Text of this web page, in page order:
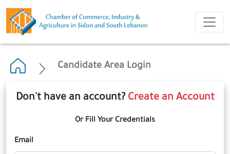
Candidate Area Login
Don't have an account? Create an Account
Or Fill Your Credentials
Email